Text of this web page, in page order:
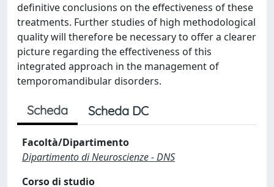
definitive conclusions on the effectiveness of these
treatments. Further studies of high methodological
quality will therefore be necessary to offer a clearer
picture regarding the effectiveness of this
integrated approach in the management of
temporomandibular disorders.
Scheda Scheda DC
Facoltà/Dipartimento
Dipartimento di Neuroscienze - DNS
Corso di studio